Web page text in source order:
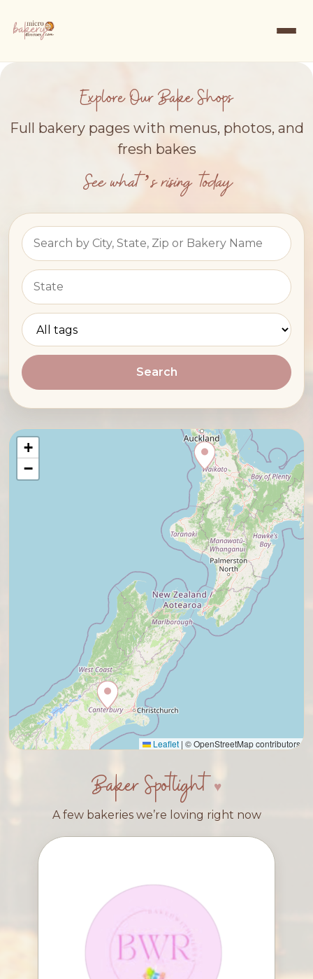
Explore Our Bake Shops
Full bakery pages with menus, photos, and
fresh bakes
See what’s rising today
Search
+
−
Leaflet | © OpenStreetMap contributors
Baker Spotlight
A few bakeries we’re loving right now